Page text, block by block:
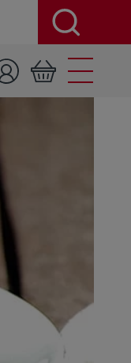
recipe, or page